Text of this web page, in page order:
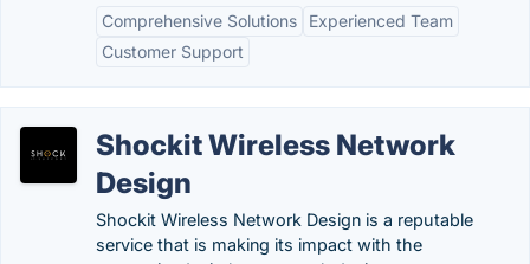
Comprehensive Solutions
Experienced Team
Customer Support
Shockit Wireless Network
Design
Shockit Wireless Network Design is a reputable
service that is making its impact with the